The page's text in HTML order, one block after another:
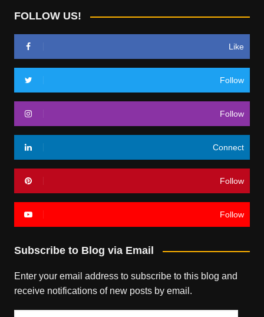
FOLLOW US!
Like
Follow
Follow
Connect
Follow
Follow
Subscribe to Blog via Email
Enter your email address to subscribe to this blog and
receive notifications of new posts by email.